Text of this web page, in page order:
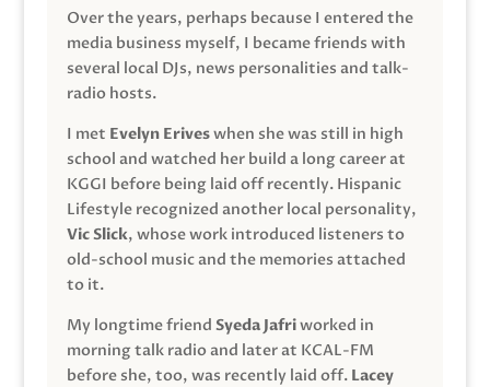
Over the years, perhaps because I entered the
media business myself, I became friends with
several local DJs, news personalities and talk-
radio hosts.
I met Evelyn Eriveswhen she was still in high
school and watched her build a long career at
KGGI before being laid off recently. Hispanic
Lifestyle recognized another local personality,
Vic Slick, whose work introduced listeners to
old-school music and the memories attached
to it.
My longtime friend Syeda Jafriworked in
morning talk radio and later at KCAL-FM
before she, too, was recently laid off. Lacey